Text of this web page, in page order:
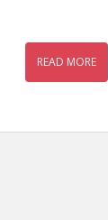
READ MORE